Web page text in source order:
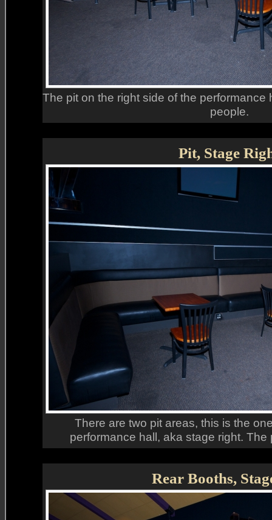
The pit on the right side of the performance
people.
Pit, Stage
There are two pit areas, this is the
performance hall, aka stage right.
Rear Booths,